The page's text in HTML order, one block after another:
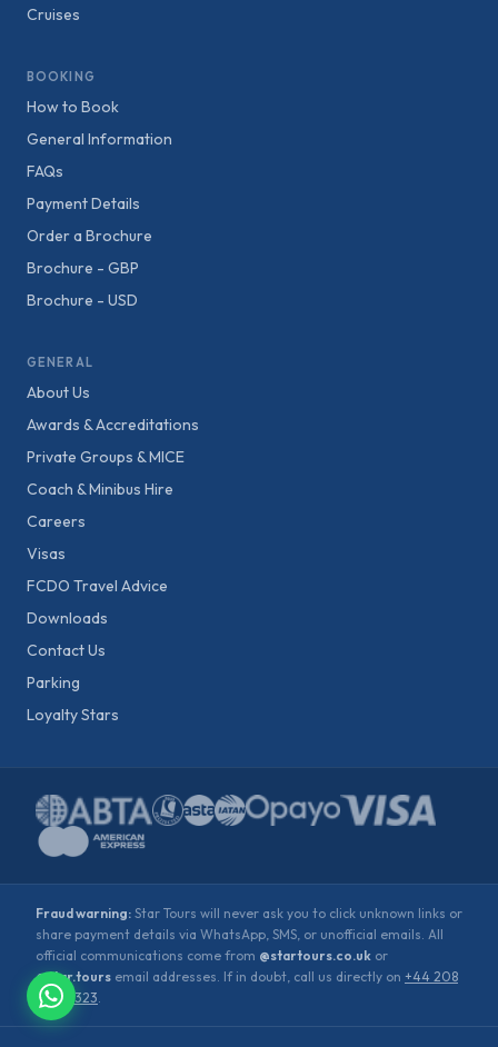
Cruises
BOOKING
How to Book
General Information
FAQs
Payment Details
Order a Brochure
Brochure - GBP
Brochure - USD
GENERAL
About Us
Awards & Accreditations
Private Groups & MICE
Coach & Minibus Hire
Careers
Visas
FCDO Travel Advice
Downloads
Contact Us
Parking
Loyalty Stars
Fraud warning: Star Tours will never ask you to click unknown links or
share payment details via WhatsApp, SMS, or unofficial emails. All
official communications come from @startours.co.uk or
@star.tours email addresses. If in doubt, call us directly on +44 208
900 2323.